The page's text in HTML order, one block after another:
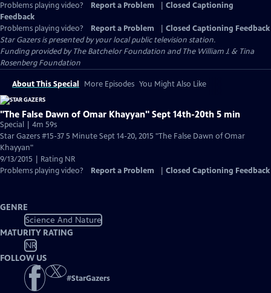
Problems playing video? Report a Problem
Closed Captioning
Feedback
Problems playing video?
Report a Problem
Closed Captioning Feedback
Star Gazersis presented by your local public television station.
Funding provided by The Batchelor Foundation and The William J. & Tina
Rosenberg Foundation
About This Special More Episodes You Might Also Like
"The False Dawn of Omar Khayyan" Sept 14th-20th 5 min
Special | 4m 59s
Star Gazers #15-37 5 Minute Sept 14-20, 2015 "The False Dawn of Omar
Khayyan"
9/13/2015 | Rating NR
Problems playing video?
Report a Problem Closed Captioning Feedback
GENRE
Science And Nature
MATURITY RATING
NR
FOLLOW US
#StarGazers